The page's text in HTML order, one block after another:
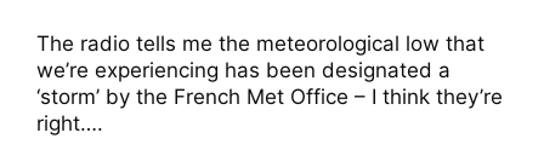
The radio tells me the meteorological low that
we’re experiencing has been designated a
‘storm’ by the French Met Office – I think they’re
right….